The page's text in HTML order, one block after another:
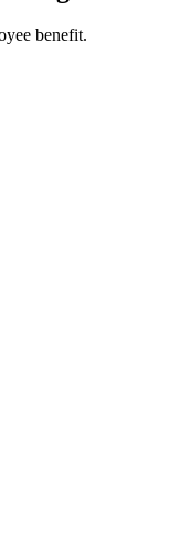
benefit.